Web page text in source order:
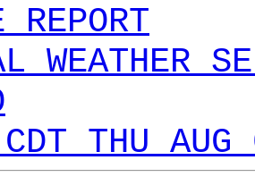
REPORT
WEATHER
THU